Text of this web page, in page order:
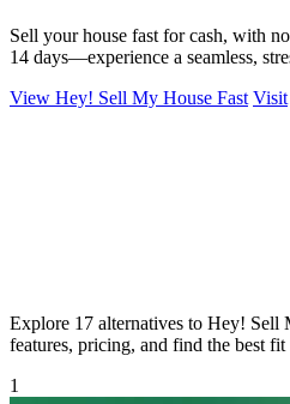
Sell your house fast for cash, with
14 days—experience a seamless,
View Hey! Sell My House Fast Visit
Explore 17 alternatives to Hey! Sell
features, pricing, and find the best
1